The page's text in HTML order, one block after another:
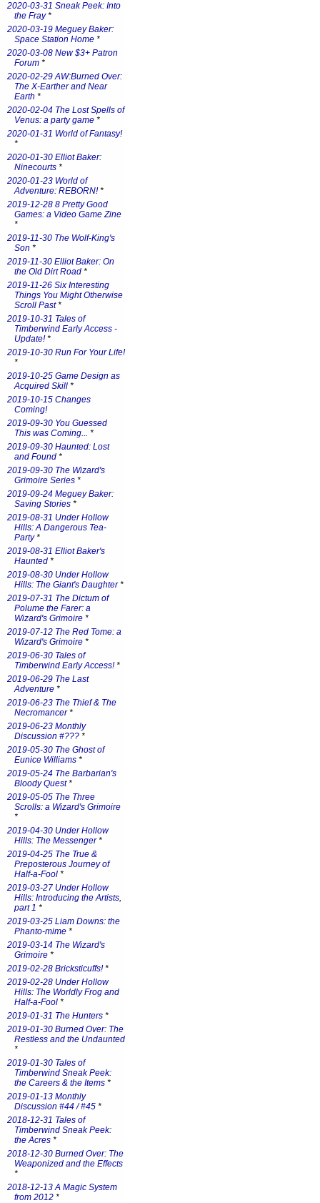
2020-03-31 Sneak Peek: Into
the Fray*
2020-03-19 Meguey Baker:
Space Station Home *
2020-03-08 New $3+ Patron
Forum *
2020-02-29 AW:Burned Over:
The X-Earther and Near
Earth *
2020-02-04 The Lost Spells of
Venus: a party game *
2020-01-31 World of Fantasy!
*
2020-01-30 Elliot Baker:
Ninecourts *
2020-01-23 World of
Adventure: REBORN!*
2019-12-28 8 Pretty Good
Games: a Video Game Zine
*
2019-11-30 The Wolf-King's
Son *
2019-11-30 Elliot Baker: On
the Old Dirt Road *
2019-11-26 Six Interesting
Things You Might Otherwise
Scroll Past*
2019-10-31 Tales of
Timberwind Early Access -
Update!*
2019-10-30 Run For Your Life!
*
2019-10-25 Game Design as
Acquired Skill *
2019-10-15 Changes
Coming!
2019-09-30 You Guessed
This was Coming... *
2019-09-30 Haunted: Lost
and Found *
2019-09-30 The Wizard's
Grimoire Series *
2019-09-24 Meguey Baker:
Saving Stories *
2019-08-31 Under Hollow
Hills: A Dangerous Tea-
Party*
2019-08-31 Elliot Baker's
Haunted *
2019-08-30 Under Hollow
Hills: The Giant's Daughter*
2019-07-31 The Dictum of
Polume the Farer: a
Wizard's Grimoire *
2019-07-12 The Red Tome: a
Wizard's Grimoire *
2019-06-30 Tales of
Timberwind Early Access!*
2019-06-29 The Last
Adventure *
2019-06-23 The Thief & The
Necromancer*
2019-06-23 Monthly
Discussion #??? *
2019-05-30 The Ghost of
Eunice Williams *
2019-05-24 The Barbarian's
Bloody Quest*
2019-05-05 The Three
Scrolls: a Wizard's Grimoire
*
2019-04-30 Under Hollow
Hills: The Messenger*
2019-04-25 The True &
Preposterous Journey of
Half-a-Fool *
2019-03-27 Under Hollow
Hills: Introducing the Artists,
part 1 *
2019-03-25 Liam Downs: the
Phanto-mime *
2019-03-14 The Wizard's
Grimoire *
2019-02-28 Bricksticuffs!*
2019-02-28 Under Hollow
Hills: The Worldly Frog and
Half-a-Fool *
2019-01-31 The Hunters *
2019-01-30 Burned Over: The
Restless and the Undaunted
*
2019-01-30 Tales of
Timberwind Sneak Peek:
the Careers & the Items *
2019-01-13 Monthly
Discussion #44 / #45 *
2018-12-31 Tales of
Timberwind Sneak Peek:
the Acres *
2018-12-30 Burned Over: The
Weaponized and the Effects
*
2018-12-13 A Magic System
from 2012 *